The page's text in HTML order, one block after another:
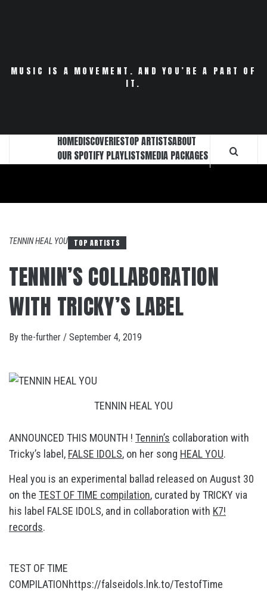
MUSIC IS A MOVEMENT. AND YOU’RE A PART OF
IT.
HOMEDISCOVERIESTOP ARTISTSABOUT
OUR SPOTIFY PLAYLISTSMEDIA PACKAGES
TENNIN HEAL YOU TOP ARTISTS
TENNIN’S COLLABORATION
WITH TRICKY’S LABEL
By the-further / September 4, 2019
TENNIN HEAL YOU
ANNOUNCED THIS MOUNTH ! Tennin’s collaboration with
Tricky’s label, FALSE IDOLS, on her song HEAL YOU.
Heal you is an experimental ballad released on August 30
on the TEST OF TIME compilation, curated by TRICKY via
his label FALSE IDOLS, and in collaboration with K7!
records.
TEST OF TIME
COMPILATIONhttps://falseidols.lnk.to/TestofTime